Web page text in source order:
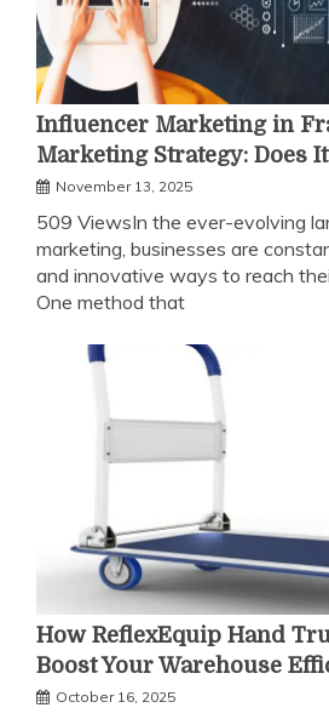
Influencer Marketing in
Marketing Strategy: Does
November 13, 2025
509 ViewsIn the ever-evolving
marketing, businesses are
and innovative ways to reach
One method that
How ReflexEquip Hand
Boost Your Warehouse
October 16, 2025